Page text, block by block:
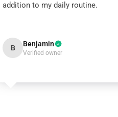
addition to my daily routine.
B Benjamin
Verified owner